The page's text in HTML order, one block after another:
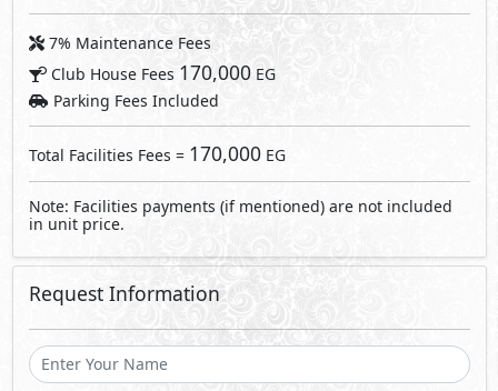
7% Maintenance Fees
Club House Fees 170,000EG
Parking Fees Included
Total Facilities Fees = 170,000EG
Note: Facilities payments (if mentioned) are not included
in unit price.
Request Information